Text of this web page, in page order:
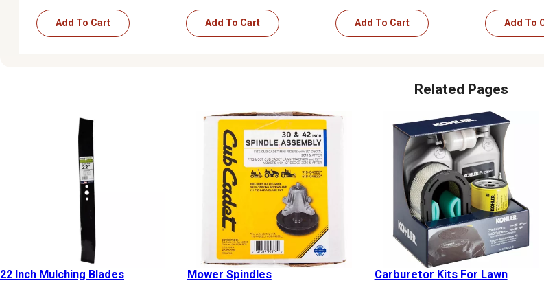
Add To Cart Add To Cart Add To Cart Add To
Related Pages
22 Inch Mulching Blades Mower Spindles
Carburetor Kits For Lawn